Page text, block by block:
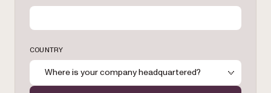
COUNTRY
Where is your company headquartered?